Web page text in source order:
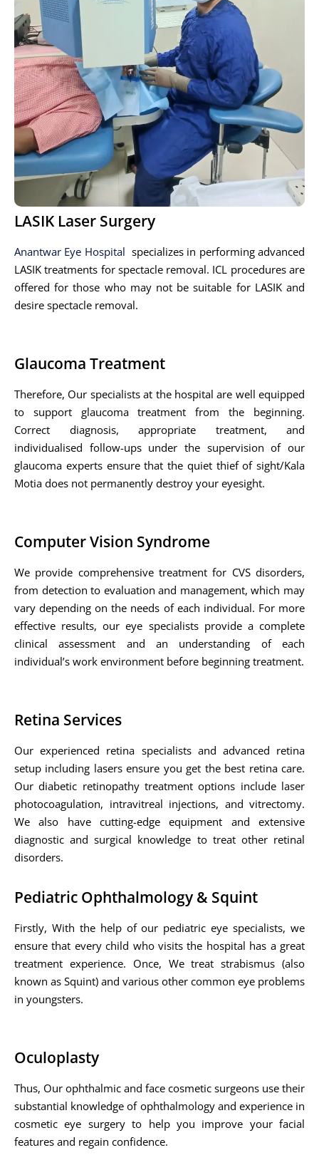
LASIK Laser Surgery
Anantwar Eye Hospital specializes in performing advanced
LASIK treatments for spectacle removal. ICL procedures are
offered for those who may not be suitable for LASIK and
desire spectacle removal.
Glaucoma Treatment
Therefore, Our specialists at the hospital are well equipped
to support glaucoma treatment from the beginning.
Correct diagnosis, appropriate treatment, and
individualised follow-ups under the supervision of our
glaucoma experts ensure that the quiet thief of sight/Kala
Motia does not permanently destroy your eyesight.
Computer Vision Syndrome
We provide comprehensive treatment for CVS disorders,
from detection to evaluation and management, which may
vary depending on the needs of each individual. For more
effective results, our eye specialists provide a complete
clinical assessment and an understanding of each
individual’s work environment before beginning treatment.
Retina Services
Our experienced retina specialists and advanced retina
setup including lasers ensure you get the best retina care.
Our diabetic retinopathy treatment options include laser
photocoagulation, intravitreal injections, and vitrectomy.
We also have cutting-edge equipment and extensive
diagnostic and surgical knowledge to treat other retinal
disorders.
Pediatric Ophthalmology & Squint
Firstly, With the help of our pediatric eye specialists, we
ensure that every child who visits the hospital has a great
treatment experience. Once, We treat strabismus (also
known as Squint) and various other common eye problems
in youngsters.
Oculoplasty
Thus, Our ophthalmic and face cosmetic surgeons use their
substantial knowledge of ophthalmology and experience in
cosmetic eye surgery to help you improve your facial
features and regain confidence.